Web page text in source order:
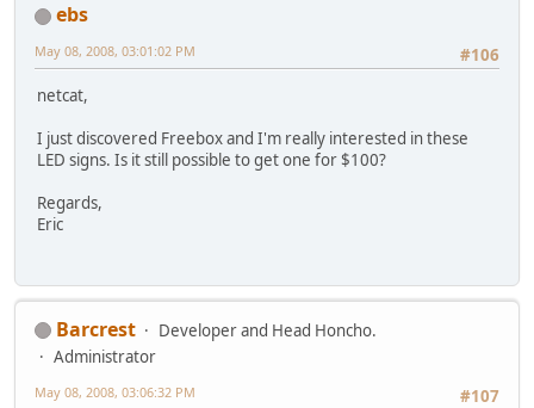
ebs
#106
May 08, 2008, 03:01:02 PM
netcat,
I just discovered Freebox and I'm really interested in these
LED signs. Is it still possible to get one for $100?
Regards,
Eric
Barcrest
Developer and Head Honcho.
Administrator
#107
May 08, 2008, 03:06:32 PM